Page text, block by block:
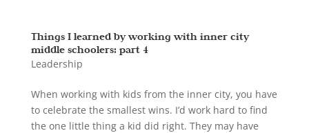
Things I learned by working with inner city
middle schoolers: part 4
Leadership
When working with kids from the inner city, you have
to celebrate the smallest wins. I’d work hard to find
the one little thing a kid did right. They may have